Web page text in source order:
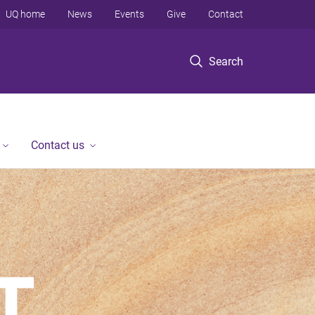
Search
UQ home News Events Give Contact
Contact us